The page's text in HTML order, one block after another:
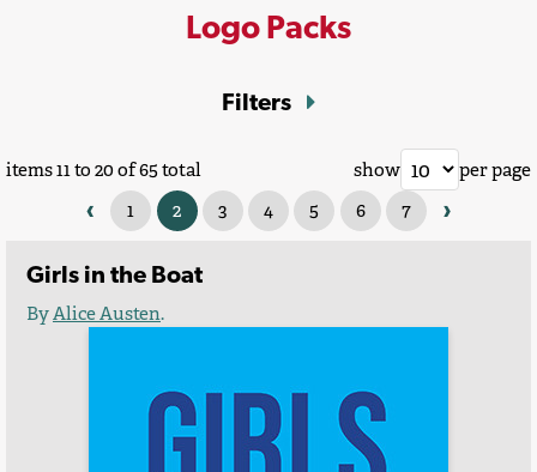
Logo Packs
Filters
items 11 to 20 of 65 total
‹ 1 2 3 4 5 6 7 ›
show per page
Girls in the Boat
ByAlice Austen.